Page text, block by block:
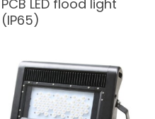
PCB LED flood light
(IP65)